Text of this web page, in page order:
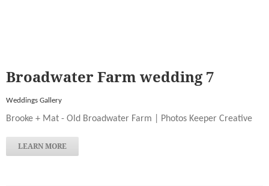
Broadwater Farm wedding 7
Weddings Gallery
Brooke + Mat - Old Broadwater Farm | Photos Keeper Creative
LEARN MORE